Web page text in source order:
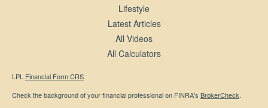
Lifestyle
Latest Articles
All Videos
All Calculators
LPL Financial Form CRS
Check the background of your financial professional on FINRA's BrokerCheck.